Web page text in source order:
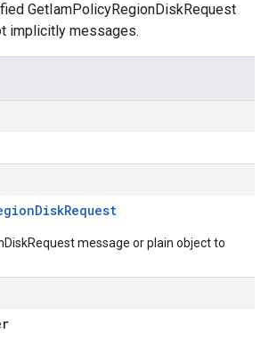
GetIamPolicyRegionDiskRequest
implicitly messages.
DiskRequest
message or plain object to